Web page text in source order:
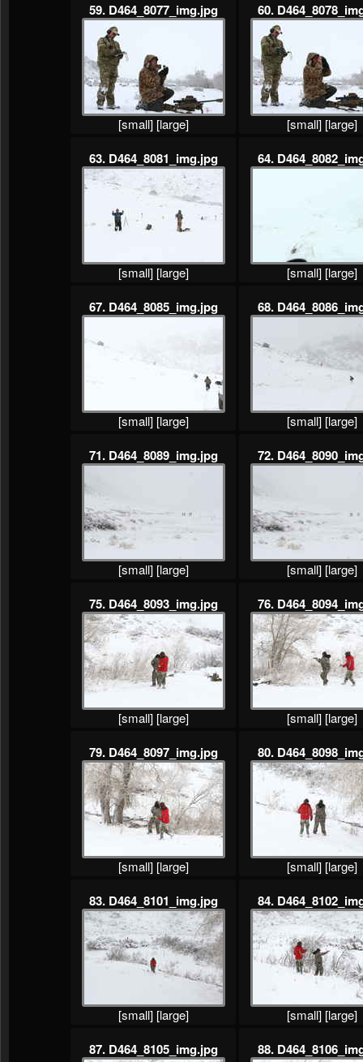
59. D464_8077_img.jpg
[small] [large]
60.
[small] [large]
63. D464_8081_img.jpg
[small] [large]
64.
[small] [large]
67. D464_8085_img.jpg
[small] [large]
68.
[small] [large]
71. D464_8089_img.jpg
[small] [large]
72.
[small] [large]
75. D464_8093_img.jpg
[small] [large]
76.
[small] [large]
79. D464_8097_img.jpg
[small] [large]
80.
[small] [large]
83. D464_8101_img.jpg
[small] [large]
84.
[small] [large]
87. D464_8105_img.jpg 88.